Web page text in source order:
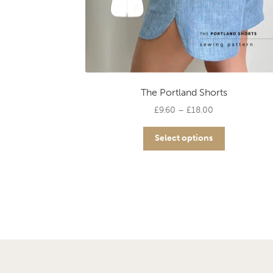
The Portland Shorts
£9.60 – £18.00
through
Select options